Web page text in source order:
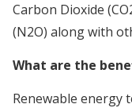
Carbon Dioxide
(N2O) along with
What are the
Renewable energy